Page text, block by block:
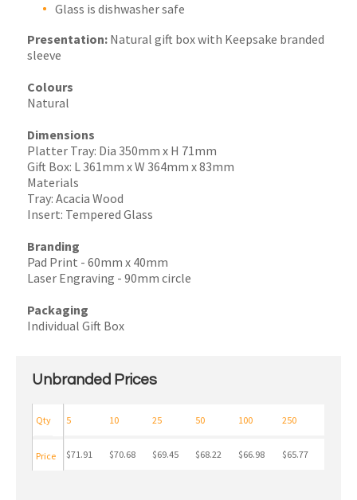
Glass is dishwasher safe
Presentation: Natural gift box with Keepsake branded
sleeve
Colours
Natural
Dimensions
Platter Tray: Dia 350mm x H 71mm
Gift Box: L 361mm x W 364mm x 83mm
Materials
Tray: Acacia Wood
Insert: Tempered Glass
Branding
Pad Print - 60mm x 40mm
Laser Engraving - 90mm circle
Packaging
Individual Gift Box
Unbranded Prices
5 10 25 50 100 250
$71.91 $70.68 $69.45 $68.22 $66.98 $65.77
Qty
Price